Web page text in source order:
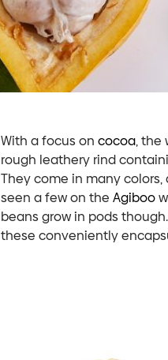
With a focus on cocoa, the
rough leathery rind
They come in many
seen a few on the Agiboo
beans grow in pods
these conveniently